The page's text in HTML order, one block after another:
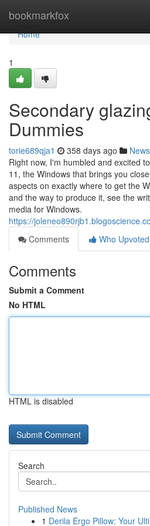
bookmarkfox
Home
Home
1
Secondary
Dummies
torie689qja1 358 days ago News
Right now, I'm humbled and excited
11, the Windows that brings you
aspects on exactly where to get the
and the way to produce it, see the
media for Windows.
https://
Comments
Who Upvoted
Comments
Submit a Comment
No HTML
HTML is disabled
Search
Published News
1 Derila Ergo Pillow: Your